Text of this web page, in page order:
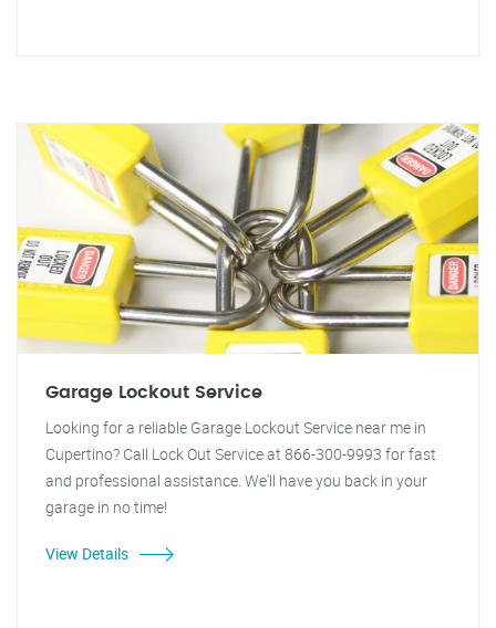
Garage Lockout Service
Looking for a reliable Garage Lockout Service near me in
Cupertino? Call Lock Out Service at 866-300-9993 for fast
and professional assistance. We'll have you back in your
garage in no time!
View Details